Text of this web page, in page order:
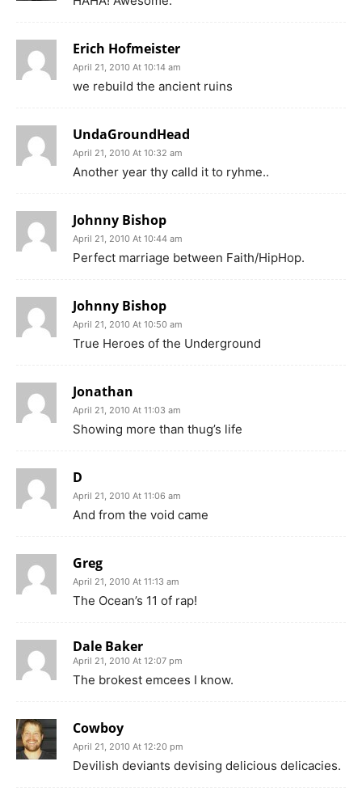
Erich Hofmeister
April 21, 2010 At 10:14 am
we rebuild the ancient ruins
UndaGroundHead
April 21, 2010 At 10:32 am
Another year thy calld it to ryhme..
Johnny Bishop
April 21, 2010 At 10:44 am
Perfect marriage between Faith/HipHop.
Johnny Bishop
April 21, 2010 At 10:50 am
True Heroes of the Underground
Jonathan
April 21, 2010 At 11:03 am
Showing more than thug’s life
D
April 21, 2010 At 11:06 am
And from the void came
Greg
April 21, 2010 At 11:13 am
The Ocean’s 11 of rap!
Dale Baker
April 21, 2010 At 12:07 pm
The brokest emcees I know.
Cowboy
April 21, 2010 At 12:20 pm
Devilish deviants devising delicious delicacies.